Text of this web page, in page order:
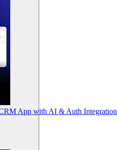
App with AI & Auth Integration